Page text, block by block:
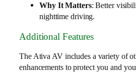
Why It Matters: Better
nighttime driving.
Additional Features
The Ativa AV includes a variety of
enhancements to protect you and